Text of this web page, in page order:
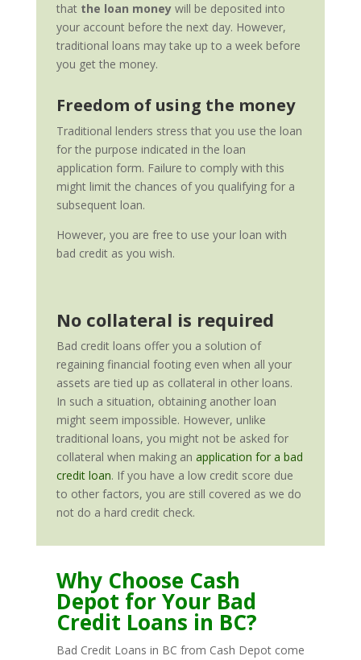
that the loan money will be deposited into
your account before the next day. However,
traditional loans may take up to a week before
you get the money.
Freedom of using the money
Traditional lenders stress that you use the loan
for the purpose indicated in the loan
application form. Failure to comply with this
might limit the chances of you qualifying for a
subsequent loan.
However, you are free to use your loan with
bad credit as you wish.
No collateral is required
Bad credit loans offer you a solution of
regaining financial footing even when all your
assets are tied up as collateral in other loans.
In such a situation, obtaining another loan
might seem impossible. However, unlike
traditional loans, you might not be asked for
collateral when making an application for a bad
credit loan. If you have a low credit score due
to other factors, you are still covered as we do
not do a hard credit check.
Why Choose Cash
Depot for Your Bad
Credit Loans in BC?
Bad Credit Loans in BC from Cash Depot come